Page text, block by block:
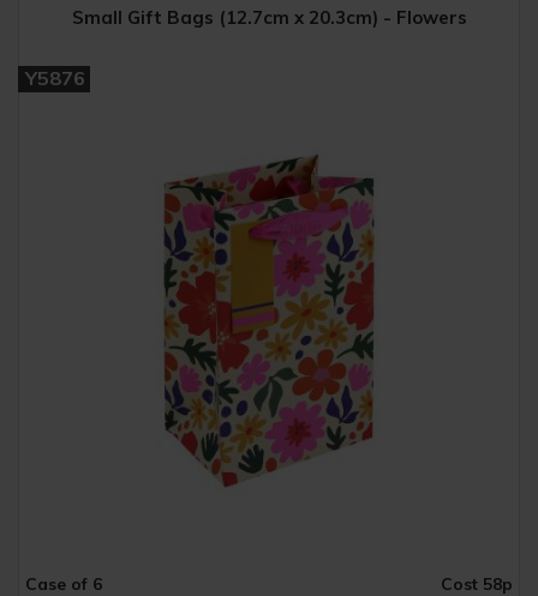
Small Gift Bags (12.7cm x 20.3cm) - Flowers
Y5876
Case of 6 Cost 58p